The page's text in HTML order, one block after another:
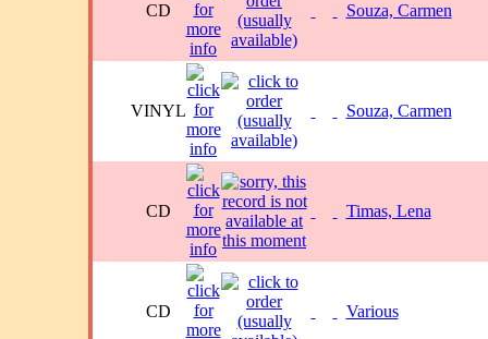
CD Souza, Carmen
VINYL Souza, Carmen
CD Timas, Lena
CD Various